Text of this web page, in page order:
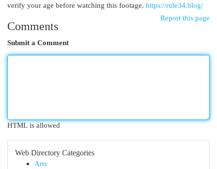
verify your age before watching this footage. https://rule34.blog/
Report this page
Comments
Submit a Comment
HTML is allowed
Web Directory Categories
Arts